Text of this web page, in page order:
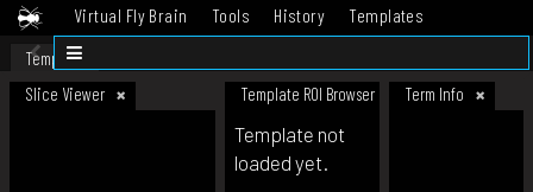
Virtual Fly Brain Tools History
Templates
Datasets
Template
Slice Viewer
Template ROI Browser Term Info
Template not
loaded yet.